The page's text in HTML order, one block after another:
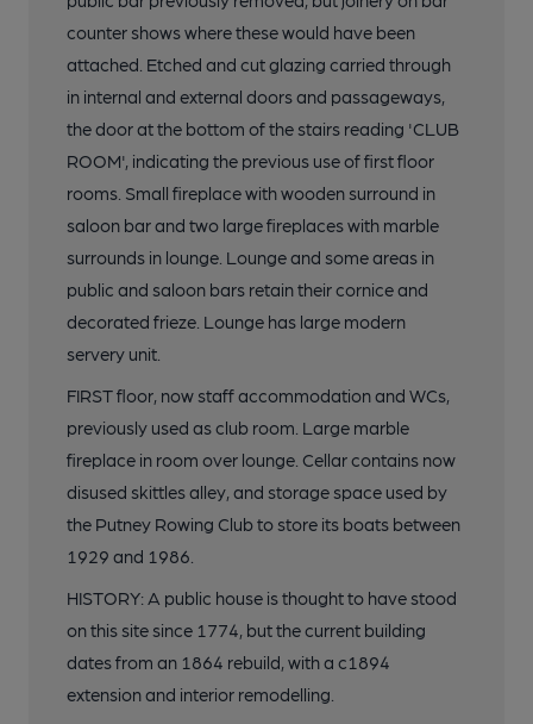
counter shows where these would have been
attached. Etched and cut glazing carried through
in internal and external doors and passageways,
the door at the bottom of the stairs reading 'CLUB
ROOM', indicating the previous use of first floor
rooms. Small fireplace with wooden surround in
saloon bar and two large fireplaces with marble
surrounds in lounge. Lounge and some areas in
public and saloon bars retain their cornice and
decorated frieze. Lounge has large modern
servery unit.
FIRST floor, now staff accommodation and WCs,
previously used as club room. Large marble
fireplace in room over lounge. Cellar contains now
disused skittles alley, and storage space used by
the Putney Rowing Club to store its boats between
1929 and 1986.
HISTORY: A public house is thought to have stood
on this site since 1774, but the current building
dates from an 1864 rebuild, with a c1894
extension and interior remodelling.